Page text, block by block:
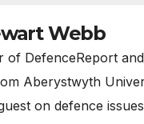
Webb
of DefenceReport
Aberystwyth
on defence